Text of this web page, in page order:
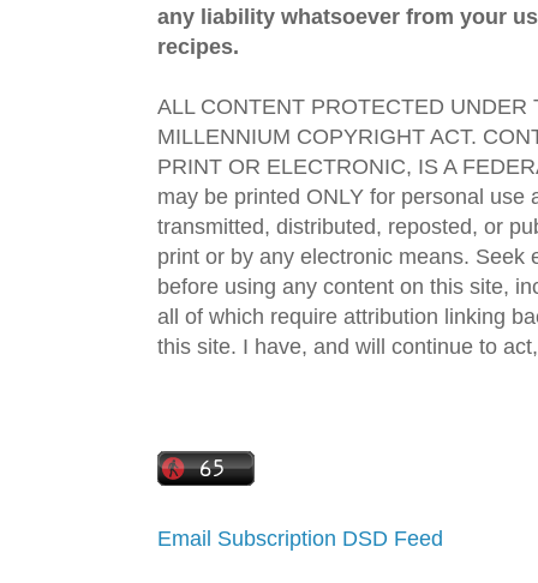
any liability whatsoever from your
recipes.
ALL CONTENT PROTECTED UNDER
MILLENNIUM COPYRIGHT ACT.
PRINT OR ELECTRONIC, IS A
may be printed ONLY for personal use
transmitted, distributed, reposted, or
print or by any electronic means. Seek
before using any content on this site,
all of which require attribution linking
this site. I have, and will continue to
Email Subscription DSD Feed